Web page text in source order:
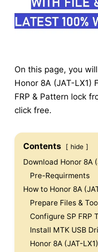
On this page, you
Honor 8A (JAT-LX1)
FRP & Pattern lock
click free.
Contents hide
Download Honor 8A
Pre-Requirments
How to Honor 8A
Prepare Files &
Configure SP FRP
Install MTK USB
Honor 8A (JAT-